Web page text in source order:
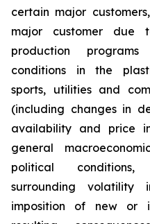
certain major
major customer due
production
conditions in the
sports, utilities and
(including changes in
availability and price
general
political conditions,
surrounding volatility
imposition of new or